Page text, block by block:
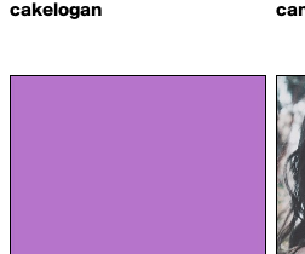
cakelogan